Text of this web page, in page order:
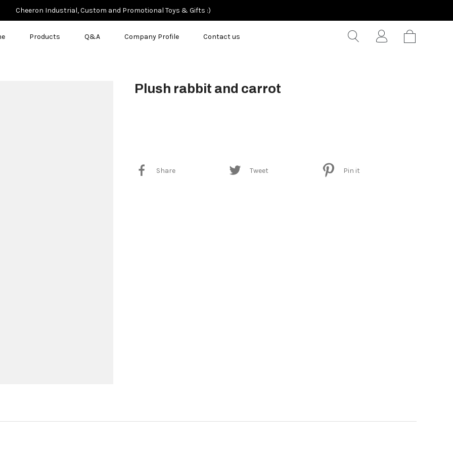
Cheeron Industrial, Custom and Promotional Toys & Gifts :)
Products Q&A Company Profile Contact us
Plush rabbit and carrot
Share Tweet Pin it